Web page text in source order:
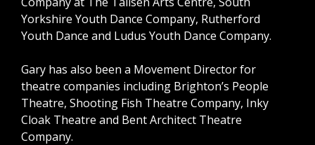
Yorkshire Youth Dance Company, Rutherford
Youth Dance and Ludus Youth Dance Company.
Gary has also been a Movement Director for
theatre companies including Brighton’s People
Theatre, Shooting Fish Theatre Company, Inky
Cloak Theatre and Bent Architect Theatre
Company.